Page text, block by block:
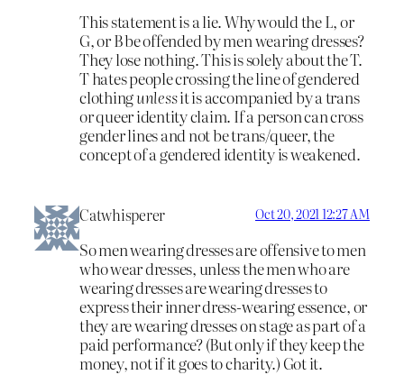
This statement is a lie. Why would the L, or
G, or B be offended by men wearing dresses?
They lose nothing. This is solely about the T.
T hates people crossing the line of gendered
clothingunlessit is accompanied by a trans
or queer identity claim. If a person can cross
gender lines and not be trans/queer, the
concept of a gendered identity is weakened.
Catwhisperer Oct 20, 2021 12:27 AM
So men wearing dresses are offensive to men
who wear dresses, unless the men who are
wearing dresses are wearing dresses to
express their inner dress-wearing essence, or
they are wearing dresses on stage as part of a
paid performance? (But only if they keep the
money, not if it goes to charity.) Got it.